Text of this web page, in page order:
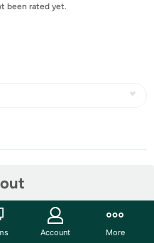
been rated yet.
Account More